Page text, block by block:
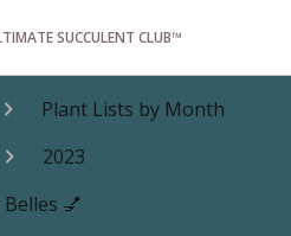
SUCCULENT CLUB™
Plant Lists by Month
2023
💅